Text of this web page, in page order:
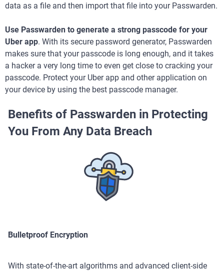
data as a file and then import that file into your Passwarden.
Use Passwarden to generate a strong passcode for your
Uber app. With its secure password generator, Passwarden
makes sure that your passcode is long enough, and it takes
a hacker a very long time to even get close to cracking your
passcode. Protect your Uber app and other application on
your device by using the best passcode manager.
Benefits of Passwarden in Protecting
You From Any Data Breach
Bulletproof Encryption
With state-of-the-art algorithms and advanced client-side